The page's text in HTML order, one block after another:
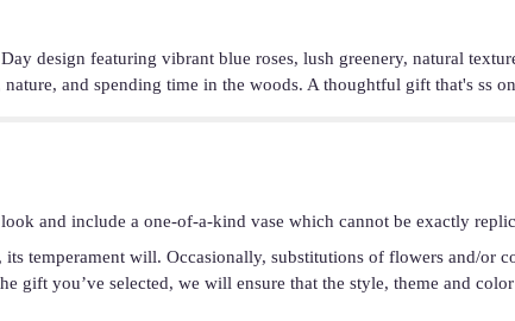
design featuring vibrant blue roses, lush greenery, natural
and spending time in the woods. A thoughtful gift that's ss
and include a one-of-a-kind vase which cannot be exactly
temperament will. Occasionally, substitutions of flowers and/or
gift you’ve selected, we will ensure that the style, theme and